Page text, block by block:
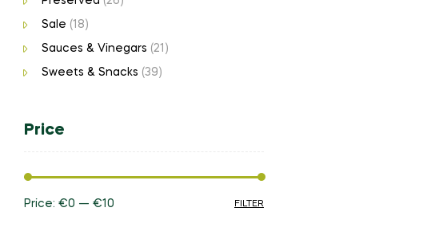
Sale (18)
Sauces & Vinegars (21)
Sweets & Snacks (39)
Price
FILTER
Price: €0 — €10